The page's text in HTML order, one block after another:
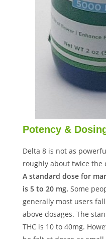
Potency &
Delta 8 is not as
roughly about twice the
A standard dose for
is 5 to 20 mg. Some
generally most users
above dosages. The
THC is 10 to 40mg.